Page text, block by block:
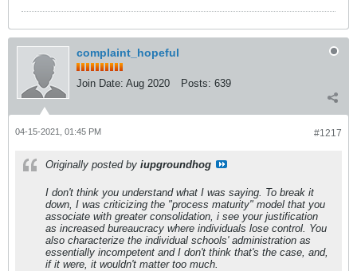
complaint_hopeful
Join Date: Aug 2020 Posts: 639
#1217
04-15-2021, 01:45 PM
Originally posted by iupgroundhog
I don't think you understand what I was saying. To break it
down, I was criticizing the "process maturity" model that you
associate with greater consolidation, i see your justification
as increased bureaucracy where individuals lose control. You
also characterize the individual schools' administration as
essentially incompetent and I don't think that's the case, and,
if it were, it wouldn't matter too much.